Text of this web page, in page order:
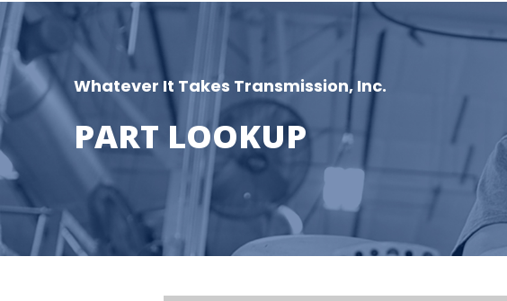
Whatever It Takes Transmission, Inc.
PART LOOKUP